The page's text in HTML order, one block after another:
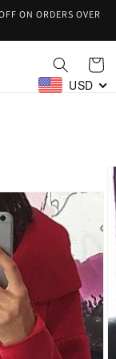
ON ORDERS OVER
Cart
USD